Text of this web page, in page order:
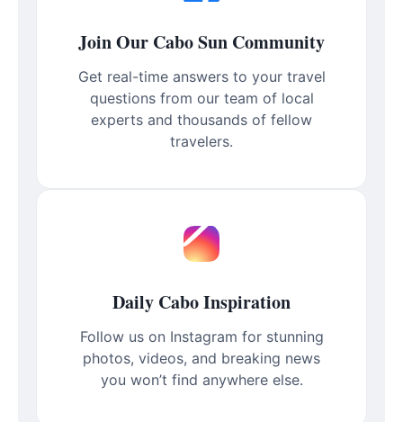
Join Our Cabo Sun Community
Get real-time answers to your travel
questions from our team of local
experts and thousands of fellow
travelers.
Daily Cabo Inspiration
Follow us on Instagram for stunning
photos, videos, and breaking news
you won’t find anywhere else.